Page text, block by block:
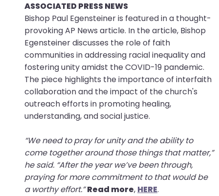
ASSOCIATED PRESS NEWS
Bishop Paul Egensteiner is featured in a thought-
provoking AP News article. In the article, Bishop
Egensteiner discusses the role of faith
communities in addressing racial inequality and
fostering unity amidst the COVID-19 pandemic.
The piece highlights the importance of interfaith
collaboration and the impact of the church's
outreach efforts in promoting healing,
understanding, and social justice.
“We need to pray for unity and the ability to
come together around those things that matter,”
he said. “After the year we’ve been through,
praying for more commitment to that would be
a worthy effort.” Read more, HERE.